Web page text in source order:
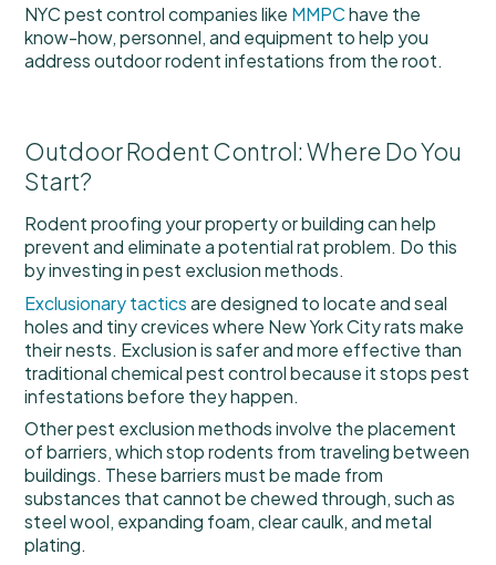
NYC pest control companies like MMPC have the
know-how, personnel, and equipment to help you
address outdoor rodent infestations from the root.
Outdoor Rodent Control: Where Do You
Start?
Rodent proofing your property or building can help
prevent and eliminate a potential rat problem. Do this
by investing in pest exclusion methods.
Exclusionary tactics are designed to locate and seal
holes and tiny crevices where New York City rats make
their nests. Exclusion is safer and more effective than
traditional chemical pest control because it stops pest
infestations before they happen.
Other pest exclusion methods involve the placement
of barriers, which stop rodents from traveling between
buildings. These barriers must be made from
substances that cannot be chewed through, such as
steel wool, expanding foam, clear caulk, and metal
plating.